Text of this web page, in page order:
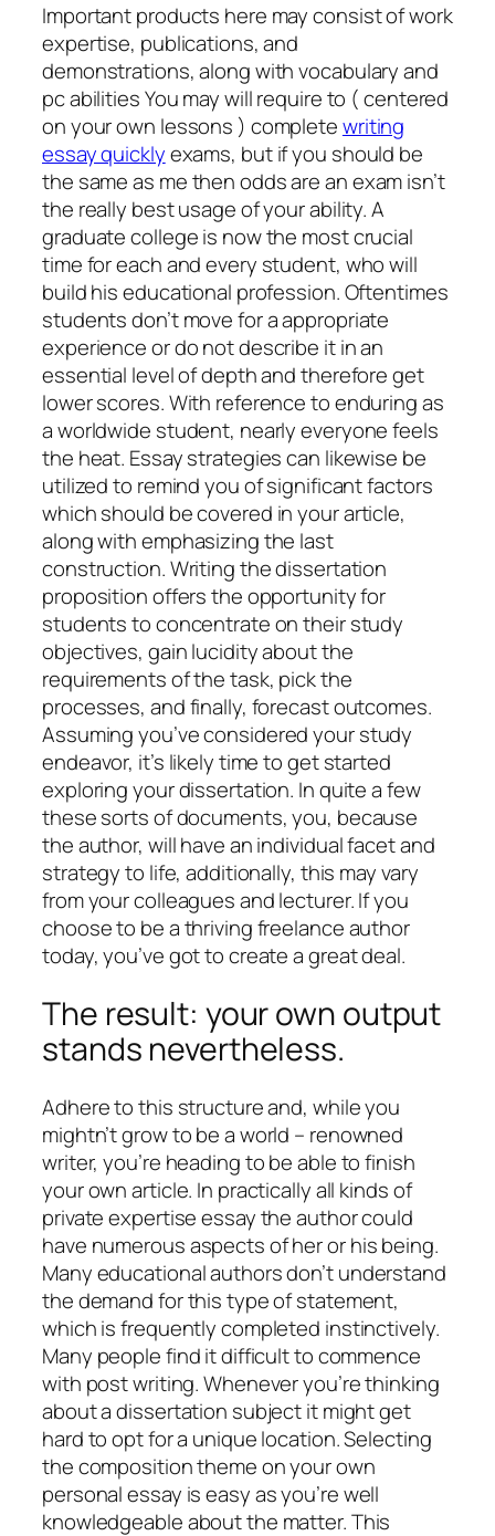
Important products here may consist of work
expertise, publications, and
demonstrations, along with vocabulary and
pc abilities You may will require to ( centered
on your own lessons ) completewriting
essay quicklyexams, but if you should be
the same as me then odds are an exam isn’t
the really best usage of your ability. A
graduate college is now the most crucial
time for each and every student, who will
build his educational profession. Oftentimes
students don’t move for a appropriate
experience or do not describe it in an
essential level of depth and therefore get
lower scores. With reference to enduring as
a worldwide student, nearly everyone feels
the heat. Essay strategies can likewise be
utilized to remind you of significant factors
which should be covered in your article,
along with emphasizing the last
construction. Writing the dissertation
proposition offers the opportunity for
students to concentrate on their study
objectives, gain lucidity about the
requirements of the task, pick the
processes, and finally, forecast outcomes.
Assuming you’ve considered your study
endeavor, it’s likely time to get started
exploring your dissertation. In quite a few
these sorts of documents, you, because
the author, will have an individual facet and
strategy to life, additionally, this may vary
from your colleagues and lecturer. If you
choose to be a thriving freelance author
today, you’ve got to create a great deal.
The result: your own output
stands nevertheless.
Adhere to this structure and, while you
mightn’t grow to be a world – renowned
writer, you’re heading to be able to finish
your own article. In practically all kinds of
private expertise essay the author could
have numerous aspects of her or his being.
Many educational authors don’t understand
the demand for this type of statement,
which is frequently completed instinctively.
Many people find it difficult to commence
with post writing. Whenever you’re thinking
about a dissertation subject it might get
hard to opt for a unique location. Selecting
the composition theme on your own
personal essay is easy as you’re well
knowledgeable about the matter. This